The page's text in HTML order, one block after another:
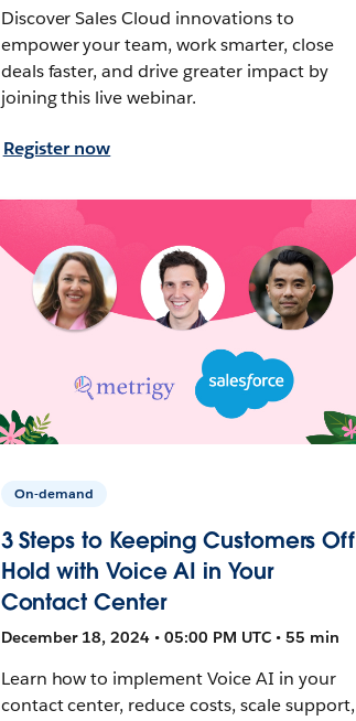
Discover Sales Cloud innovations to
empower your team, work smarter, close
deals faster, and drive greater impact by
joining this live webinar.
Register now
On-demand
3 Steps to Keeping Customers Off
Hold with Voice AI in Your
Contact Center
December 18, 2024 • 05:00 PM UTC • 55 min
Learn how to implement Voice AI in your
contact center, reduce costs, scale support,